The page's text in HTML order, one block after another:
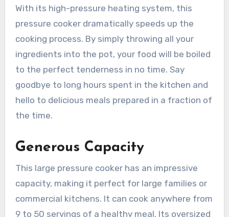
With its high-pressure heating system, this
pressure cooker dramatically speeds up the
cooking process. By simply throwing all your
ingredients into the pot, your food will be boiled
to the perfect tenderness in no time. Say
goodbye to long hours spent in the kitchen and
hello to delicious meals prepared in a fraction of
the time.
Generous Capacity
This large pressure cooker has an impressive
capacity, making it perfect for large families or
commercial kitchens. It can cook anywhere from
9 to 50 servings of a healthy meal. Its oversized